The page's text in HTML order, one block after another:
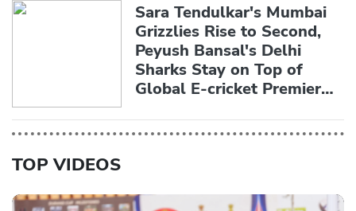
Sara Tendulkar's Mumbai
Grizzlies Rise to Second,
Peyush Bansal's Delhi
Sharks Stay on Top of
Global E-cricket Premier
TOP VIDEOS